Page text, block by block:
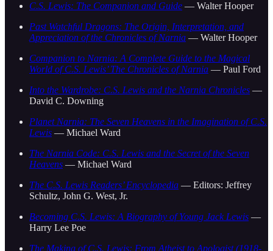
C.S. Lewis: The Companion and Guide — Walter Hooper
Past Watchful Dragons: The Origin, Interpretation, and
Appreciation of the Chronicles of Narnia — Walter Hooper
Companion to Narnia: A Complete Guide to the Magical
World of C.S. Lewis’ The Chronicles of Narnia — Paul Ford
Into the Wardrobe: C.S. Lewis and the Narnia Chronicles —
David C. Downing
Planet Narnia: The Seven Heavens in the Imagination of C.S.
Lewis — Michael Ward
The Narnia Code: C.S. Lewis and the Secret of the Seven
Heavens — Michael Ward
The C.S. Lewis Readers’ Encyclopedia — Editors: Jeffrey
Schultz, John G. West, Jr.
Becoming C.S. Lewis: A Biography of Young Jack Lewis —
Harry Lee Poe
The Making of C.S. Lewis: From Atheist to Apologist (1918-